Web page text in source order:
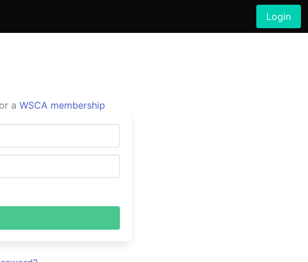
Login
a WSCA membership